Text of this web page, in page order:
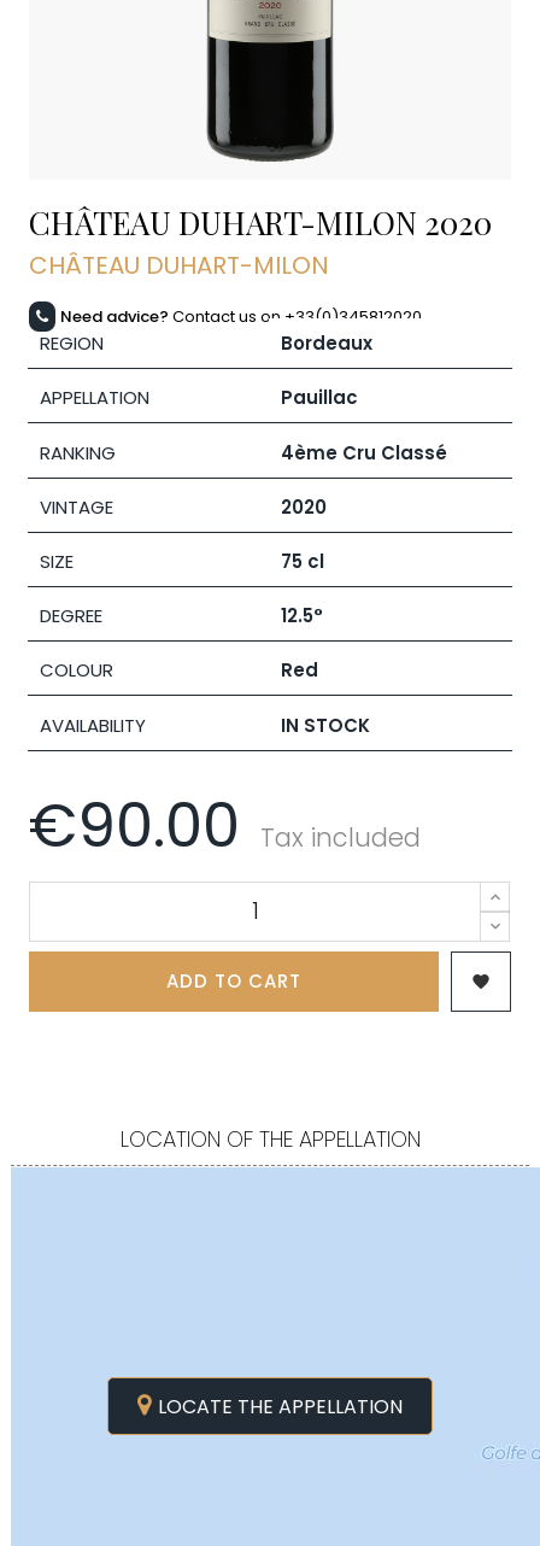
CHÂTEAU DUHART-MILON 2020
CHÂTEAU DUHART-MILON
Need advice? Contact us on +33(0)345812020
REGION Bordeaux
APPELLATION Pauillac
RANKING 4ème Cru Classé
VINTAGE 2020
SIZE 75 cl
DEGREE 12.5°
COLOUR Red
AVAILABILITY IN STOCK
€90.00 Tax included
ADD TO CART 
LOCATION OF THE APPELLATION
LOCATE THE APPELLATION